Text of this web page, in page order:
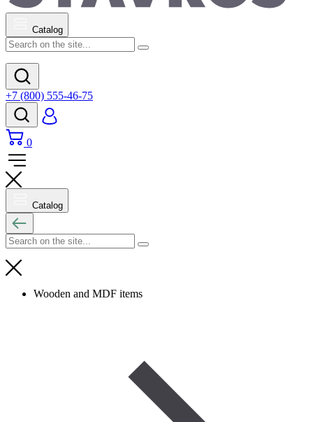
Catalog
+7 (800) 555-46-75
0
Catalog
Wooden and MDF items